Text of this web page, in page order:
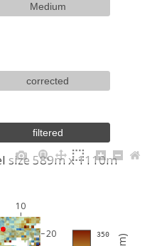
Medium
corrected
filtered
10
20 350
size 589m x 1110m